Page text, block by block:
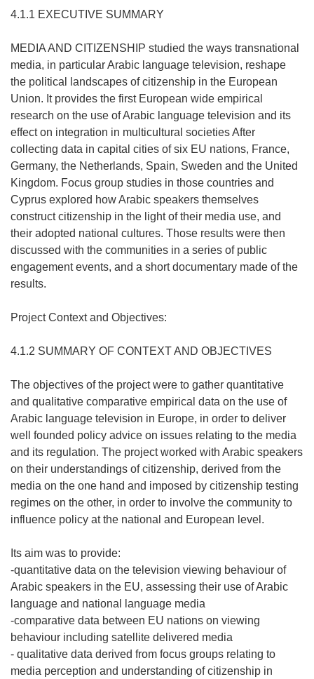
4.1.1 EXECUTIVE SUMMARY
MEDIA AND CITIZENSHIP studied the ways transnational
media, in particular Arabic language television, reshape
the political landscapes of citizenship in the European
Union. It provides the first European wide empirical
research on the use of Arabic language television and its
effect on integration in multicultural societies After
collecting data in capital cities of six EU nations, France,
Germany, the Netherlands, Spain, Sweden and the United
Kingdom. Focus group studies in those countries and
Cyprus explored how Arabic speakers themselves
construct citizenship in the light of their media use, and
their adopted national cultures. Those results were then
discussed with the communities in a series of public
engagement events, and a short documentary made of the
results.
Project Context and Objectives:
4.1.2 SUMMARY OF CONTEXT AND OBJECTIVES
The objectives of the project were to gather quantitative
and qualitative comparative empirical data on the use of
Arabic language television in Europe, in order to deliver
well founded policy advice on issues relating to the media
and its regulation. The project worked with Arabic speakers
on their understandings of citizenship, derived from the
media on the one hand and imposed by citizenship testing
regimes on the other, in order to involve the community to
influence policy at the national and European level.
Its aim was to provide:
-quantitative data on the television viewing behaviour of
Arabic speakers in the EU, assessing their use of Arabic
language and national language media
-comparative data between EU nations on viewing
behaviour including satellite delivered media
- qualitative data derived from focus groups relating to
media perception and understanding of citizenship in